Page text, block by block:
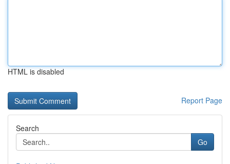
HTML is disabled
Report Page
Search
Go